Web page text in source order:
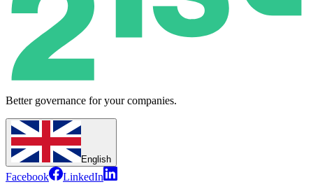
Better governance for your companies.
English
Facebook LinkedIn